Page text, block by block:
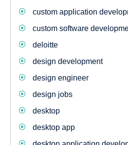
custom application
custom software
deloitte
design development
design engineer
design jobs
desktop
desktop app